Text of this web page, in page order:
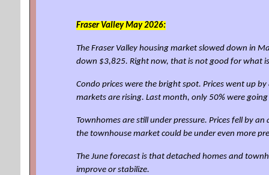
Fraser ValleyMay 2026:
The Fraser Valley housing market slowed down in
down $3,825. Right now, that is not good for what
Condo prices were the bright spot. Prices went up
markets are rising. Last month, only 50% were
Townhomes are still under pressure. Prices fell by
the townhouse market could be under even more
The June forecast is that detached homes and
improve or stabilize.